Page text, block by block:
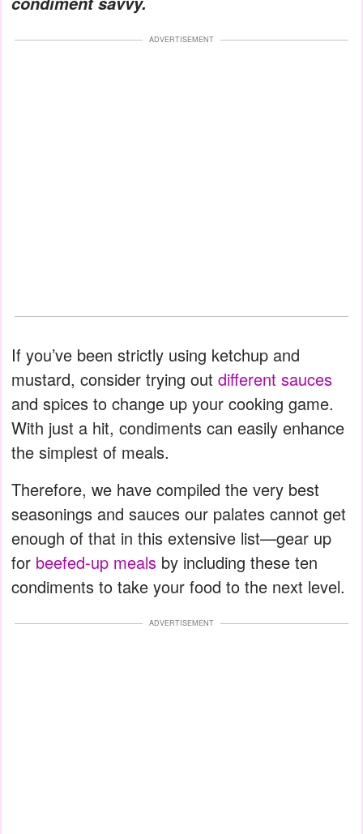
ADVERTISEMENT
If you’ve been strictly using ketchup and
mustard, consider trying out different sauces
and spices to change up your cooking game.
With just a hit, condiments can easily enhance
the simplest of meals.
Therefore, we have compiled the very best
seasonings and sauces our palates cannot get
enough of that in this extensive list—gear up
for beefed-up meals by including these ten
condiments to take your food to the next level.
ADVERTISEMENT